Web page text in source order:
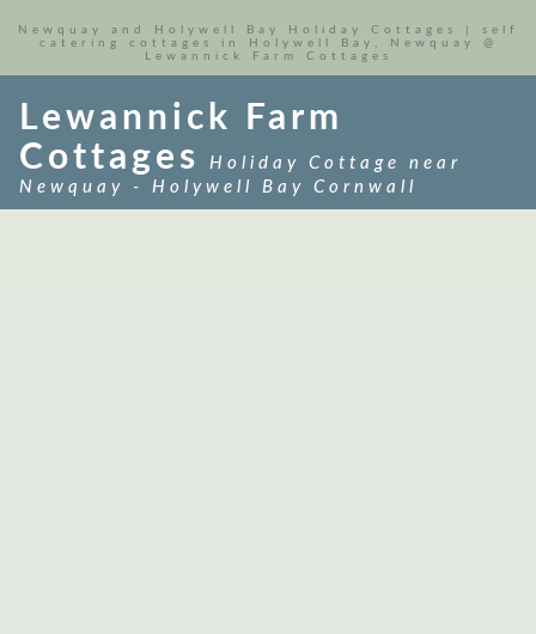
Newquay and Holywell Bay Holiday Cottages | self
catering cottages in Holywell Bay, Newquay @
Lewannick Farm Cottages
Lewannick Farm
Cottages
Holiday Cottage near
Newquay - Holywell Bay Cornwall